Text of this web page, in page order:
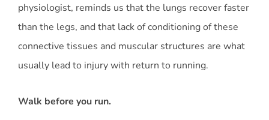
physiologist, reminds us that the lungs recover faster
than the legs, and that lack of conditioning of these
connective tissues and muscular structures are what
usually lead to injury with return to running.
Walk before you run.